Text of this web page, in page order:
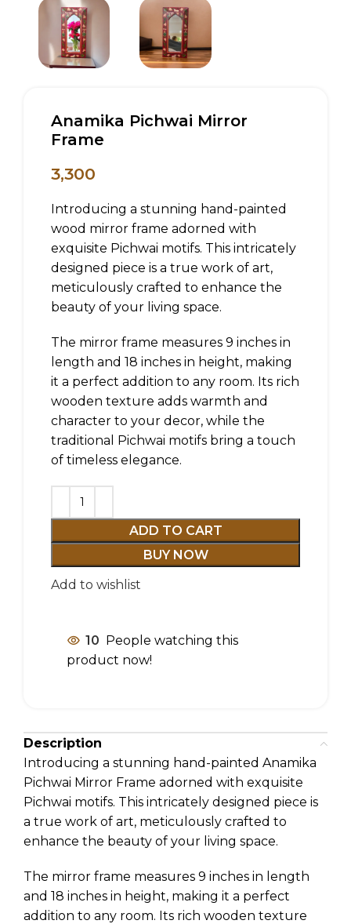
Anamika Pichwai Mirror
Frame
3,300
Introducing a stunning hand-painted
wood mirror frame adorned with
exquisite Pichwai motifs. This intricately
designed piece is a true work of art,
meticulously crafted to enhance the
beauty of your living space.
The mirror frame measures 9 inches in
length and 18 inches in height, making
it a perfect addition to any room. Its rich
wooden texture adds warmth and
character to your decor, while the
traditional Pichwai motifs bring a touch
of timeless elegance.
ADD TO CART
BUY NOW
Add to wishlist
10 People watching this
product now!
Description
Introducing a stunning hand-painted Anamika
Pichwai Mirror Frame adorned with exquisite
Pichwai motifs. This intricately designed piece is
a true work of art, meticulously crafted to
enhance the beauty of your living space.
The mirror frame measures 9 inches in length
and 18 inches in height, making it a perfect
addition to any room. Its rich wooden texture